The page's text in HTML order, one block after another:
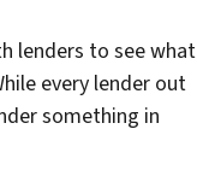
lenders to see what
every lender out
something in